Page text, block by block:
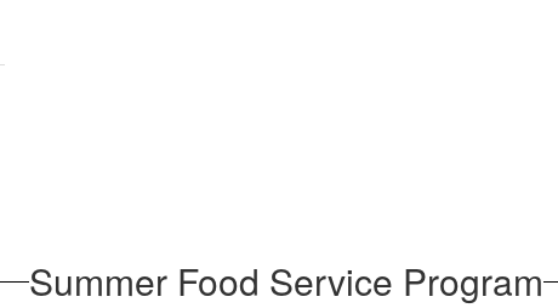
Summer Food Service Program